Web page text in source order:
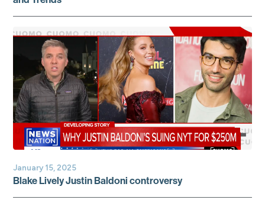
January 15, 2025
Blake Lively Justin Baldoni controversy